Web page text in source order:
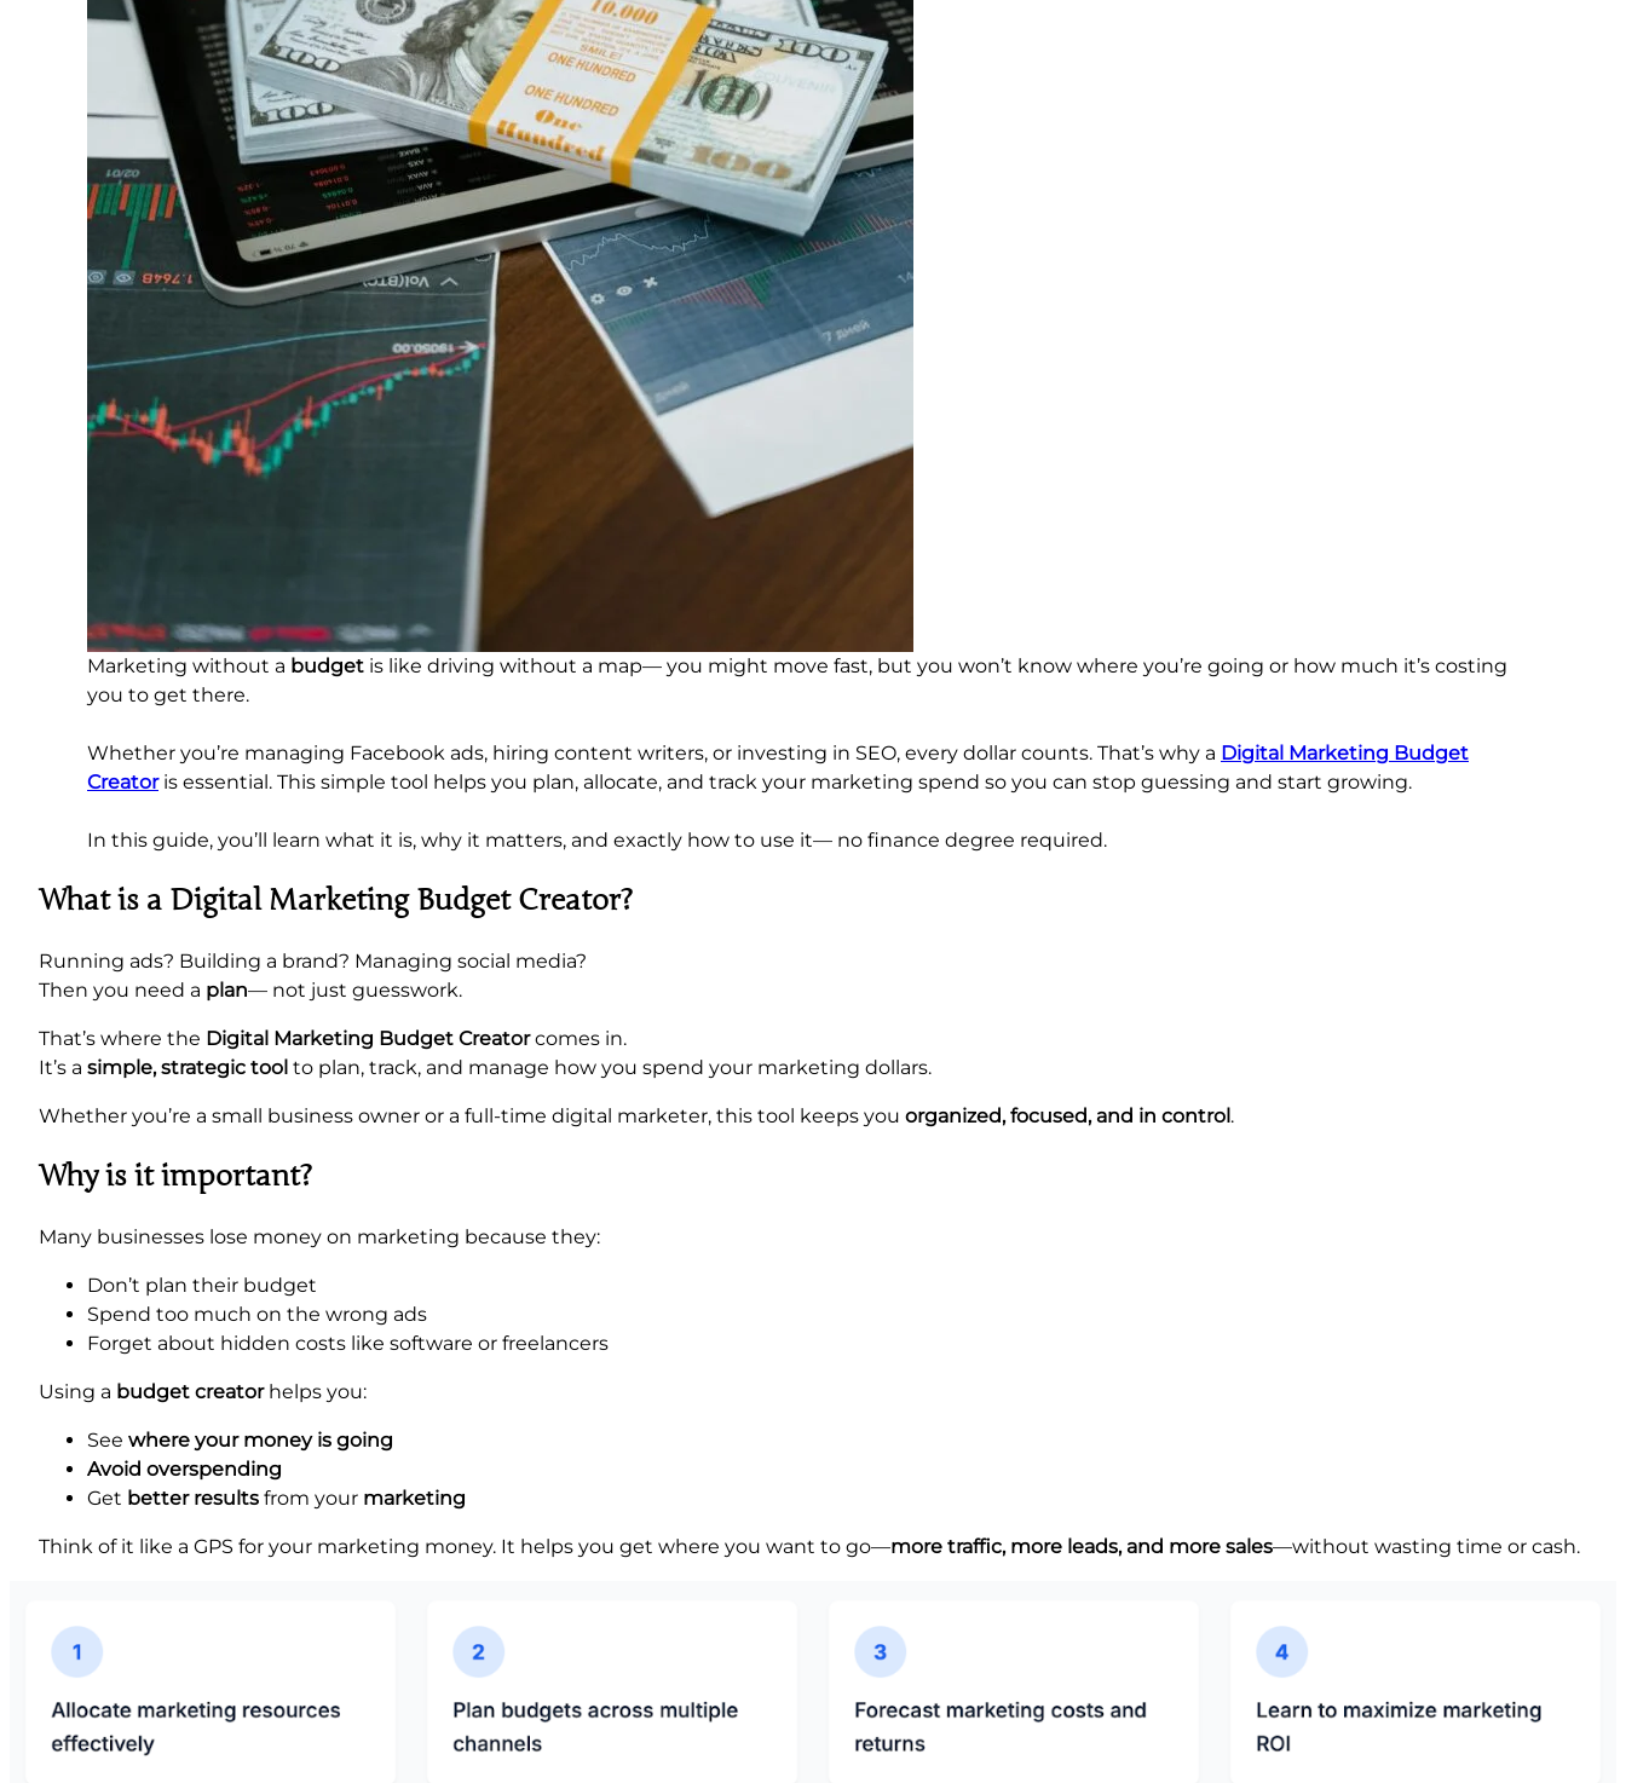
Marketing without a budget is like driving without a map— you might move fast, but you won’t know where you’re going or how much it’s costing
you to get there.
Whether you’re managing Facebook ads, hiring content writers, or investing in SEO, every dollar counts. That’s why a Digital Marketing Budget
Creatoris essential. This simple tool helps you plan, allocate, and track your marketing spend so you can stop guessing and start growing.
In this guide, you’ll learn what it is, why it matters, and exactly how to use it— no finance degree required.
What is a Digital Marketing Budget Creator?
Running ads? Building a brand? Managing social media?
Then you need a plan— not just guesswork.
That’s where the Digital Marketing Budget Creatorcomes in.
It’s a simple, strategic tool to plan, track, and manage how you spend your marketing dollars.
Whether you’re a small business owner or a full-time digital marketer, this tool keeps you organized, focused, and in control.
Why is it important?
Many businesses lose money on marketing because they:
Don’t plan their budget
Spend too much on the wrong ads
Forget about hidden costs like software or freelancers
Using a budget creatorhelps you:
See where your money is going
Avoid overspending
Get better results from your marketing
Think of it like a GPS for your marketing money. It helps you get where you want to go—more traffic, more leads, and more sales—without wasting time or cash.